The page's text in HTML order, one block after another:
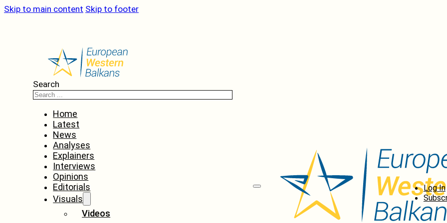
Skip to main content Skip to footer
Search
Home
Latest
News
Analyses
Explainers
Interviews
Opinions
Editorials
Visuals
Videos
Log In